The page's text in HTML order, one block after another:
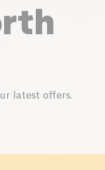
latest offers.